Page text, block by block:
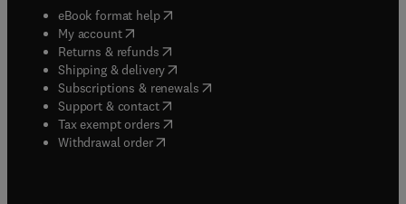
eBook format help( opens in new tab/window
My account( opens in new tab/window
Returns & refunds( opens in new tab/window
Shipping & delivery(opens in new tab/window
Subscriptions & renewals( opens in new tab/window
Support & contact( opens in new tab/window
Tax exempt orders( opens in new tab/window
Withdrawal order